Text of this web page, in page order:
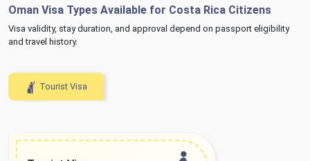
Oman Visa Types Available for Costa Rica Citizens
Visa validity, stay duration, and approval depend on passport eligibility
and travel history.
Tourist Visa